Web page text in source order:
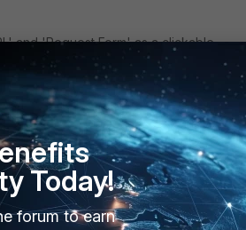
and 'Request Form' as a clickable
portal and request page accordingly.
Today!
forum to earn